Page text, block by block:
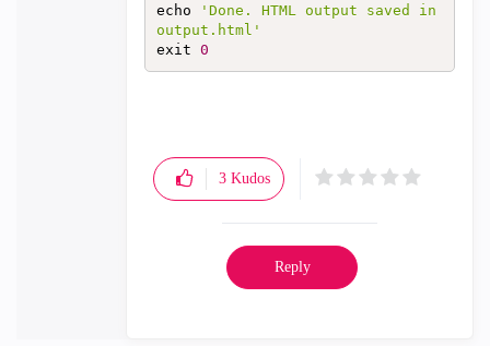
echo
'Done. HTML output saved in
output.html'
exit 0
3 Kudos
Reply